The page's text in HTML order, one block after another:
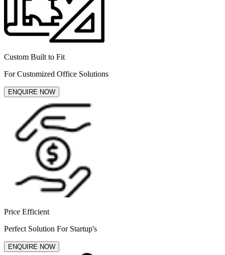
Custom Built to Fit
For Customized Office Solutions
ENQUIRE NOW
Price Efficient
Perfect Solution For Startup's
ENQUIRE NOW